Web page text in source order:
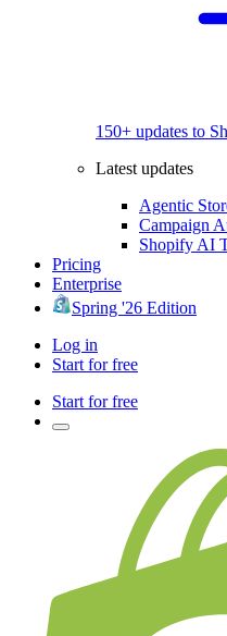
150+ updates to
Latest updates
Agentic
Campaign
Shopify AI
Pricing
Enterprise
Spring '26 Edition
Log in
Start for free
Start for free